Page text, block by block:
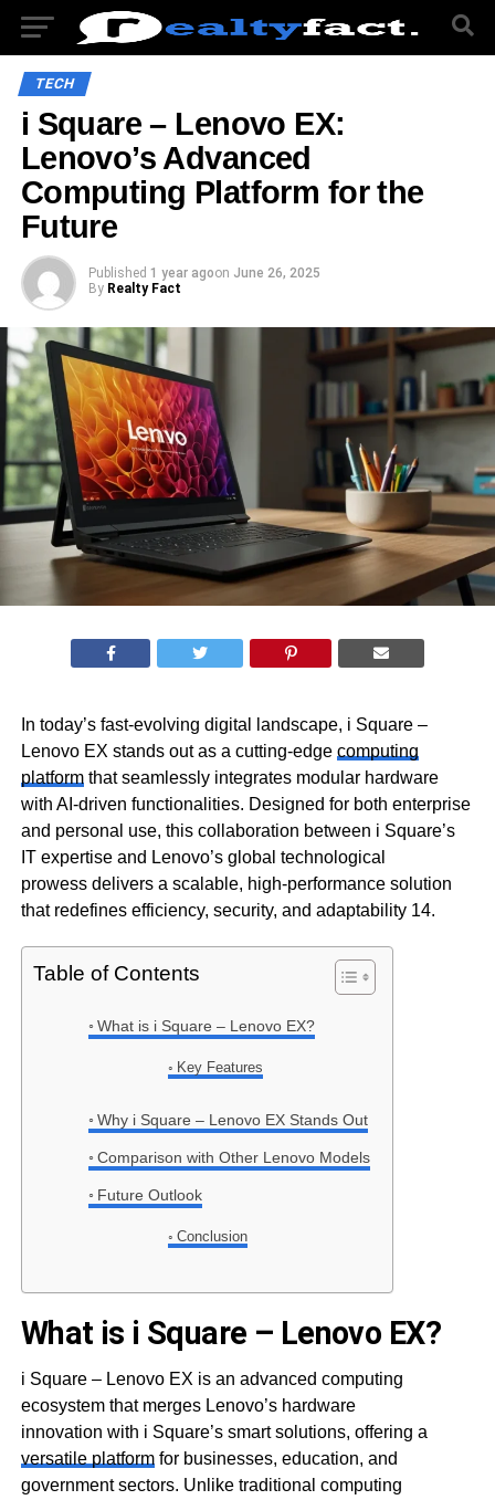
TECH
i Square – Lenovo EX:
Lenovo’s Advanced
Computing Platform for the
Future
Published 1 year agoon June 26, 2025
By Realty Fact
In today’s fast-evolving digital landscape, i Square –
Lenovo EX stands out as a cutting-edge computing
platformthat seamlessly integrates modular hardware
with AI-driven functionalities. Designed for both enterprise
and personal use, this collaboration between i Square’s
IT expertise and Lenovo’s global technological
prowess delivers a scalable, high-performance solution
that redefines efficiency, security, and adaptability 14.
Table of Contents
What is i Square – Lenovo EX?
Key Features
Why i Square – Lenovo EX Stands Out
Comparison with Other Lenovo Models
Future Outlook
Conclusion
What is i Square – Lenovo EX?
i Square – Lenovo EX is an advanced computing
ecosystem that merges Lenovo’s hardware
innovation with i Square’s smart solutions, offering a
versatile platformfor businesses, education, and
government sectors. Unlike traditional computing